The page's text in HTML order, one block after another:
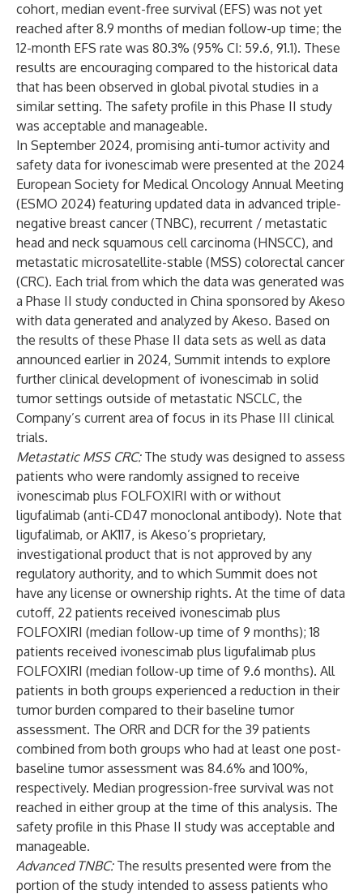
cohort, median event-free survival (EFS) was not yet
reached after 8.9 months of median follow-up time; the
12-month EFS rate was 80.3% (95% CI: 59.6, 91.1). These
results are encouraging compared to the historical data
that has been observed in global pivotal studies in a
similar setting. The safety profile in this Phase II study
was acceptable and manageable.
In September 2024, promising anti-tumor activity and
safety data for ivonescimab were presented at the 2024
European Society for Medical Oncology Annual Meeting
(ESMO 2024) featuring updated data in advanced triple-
negative breast cancer (TNBC), recurrent / metastatic
head and neck squamous cell carcinoma (HNSCC), and
metastatic microsatellite-stable (MSS) colorectal cancer
(CRC). Each trial from which the data was generated was
a Phase II study conducted in China sponsored by Akeso
with data generated and analyzed by Akeso. Based on
the results of these Phase II data sets as well as data
announced earlier in 2024, Summit intends to explore
further clinical development of ivonescimab in solid
tumor settings outside of metastatic NSCLC, the
Company’s current area of focus in its Phase III clinical
trials.
Metastatic MSS CRC: The study was designed to assess
patients who were randomly assigned to receive
ivonescimab plus FOLFOXIRI with or without
ligufalimab (anti-CD47 monoclonal antibody). Note that
ligufalimab, or AK117, is Akeso’s proprietary,
investigational product that is not approved by any
regulatory authority, and to which Summit does not
have any license or ownership rights. At the time of data
cutoff, 22 patients received ivonescimab plus
FOLFOXIRI (median follow-up time of 9 months); 18
patients received ivonescimab plus ligufalimab plus
FOLFOXIRI (median follow-up time of 9.6 months). All
patients in both groups experienced a reduction in their
tumor burden compared to their baseline tumor
assessment. The ORR and DCR for the 39 patients
combined from both groups who had at least one post-
baseline tumor assessment was 84.6% and 100%,
respectively. Median progression-free survival was not
reached in either group at the time of this analysis. The
safety profile in this Phase II study was acceptable and
manageable.
Advanced TNBC:The results presented were from the
portion of the study intended to assess patients who